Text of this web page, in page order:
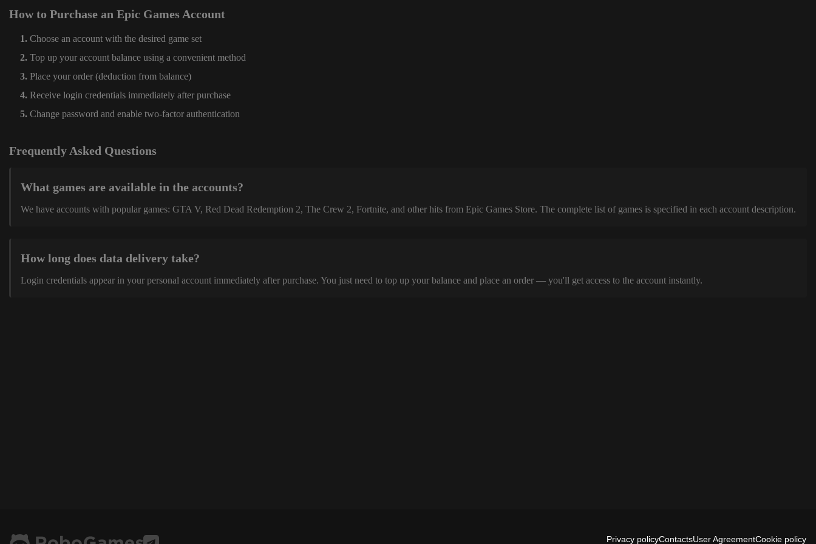
How to Purchase an Epic Games Account
Choose an account with the desired game set
Top up your account balance using a convenient method
Place your order (deduction from balance)
Receive login credentials immediately after purchase
Change password and enable two-factor authentication
Frequently Asked Questions
What games are available in the accounts?
We have accounts with popular games: GTA V, Red Dead Redemption 2, The Crew 2, Fortnite, and other hits from Epic Games Store. The complete list of games is specified in each account description.
How long does data delivery take?
Login credentials appear in your personal account immediately after purchase. You just need to top up your balance and place an order — you'll get access to the account instantly.
Privacy policyContactsUser AgreementCookie policy